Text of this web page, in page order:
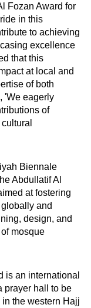
Fozan Award for
in this
to achieving
excellence
that this
at local and
of both
'We eagerly
of
Biennale
Abdullatif Al
at fostering
and
design, and
mosque
is an international
prayer hall to be
the western Hajj